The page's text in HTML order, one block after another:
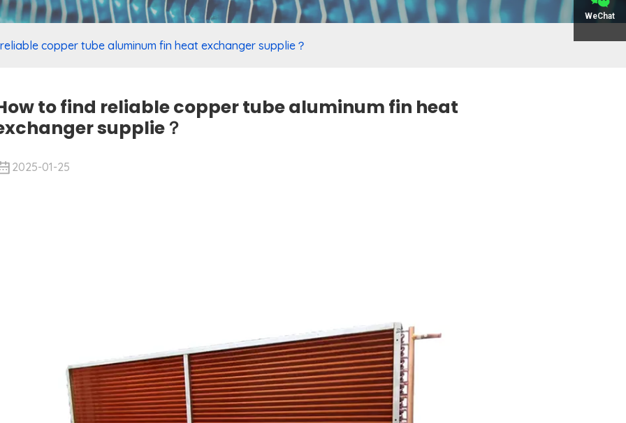
WeChat
copper tube aluminum fin heat exchanger supplie？
to find reliable copper tube aluminum fin heat
supplie？
2025-01-25